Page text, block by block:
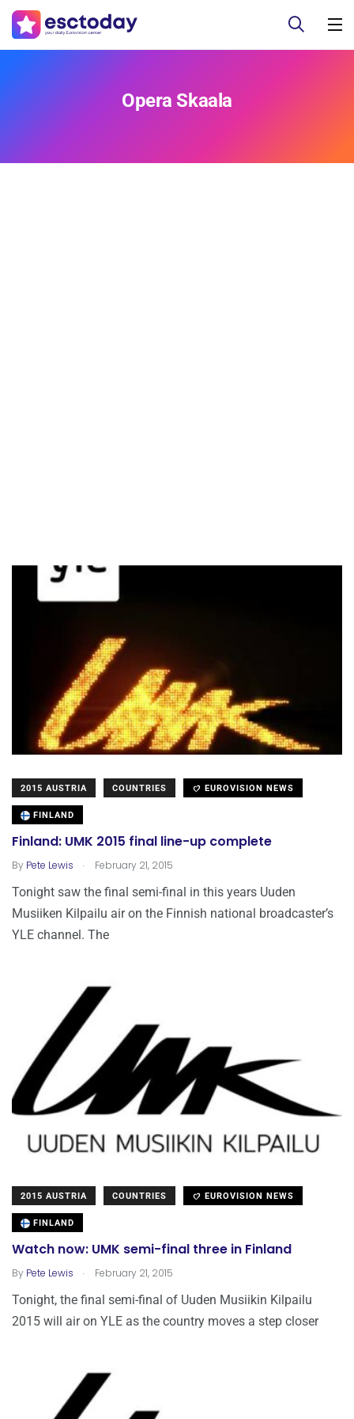
Opera Skaala
2015 AUSTRIA COUNTRIES EUROVISION NEWS
FINLAND
Finland: UMK 2015 final line-up complete
By Pete Lewis . February 21, 2015
Tonight saw the final semi-final in this years Uuden
Musiiken Kilpailu air on the Finnish national broadcaster’s
YLE channel. The
2015 AUSTRIA COUNTRIES EUROVISION NEWS
FINLAND
Watch now: UMK semi-final three in Finland
By Pete Lewis . February 21, 2015
Tonight, the final semi-final of Uuden Musiikin Kilpailu
2015 will air on YLE as the country moves a step closer